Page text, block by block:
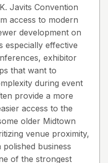
Javits Convention
access to modern
development on
especially effective
exhibitor
that want to
during event
provide a more
access to the
older Midtown
venue proximity,
polished business
of the strongest